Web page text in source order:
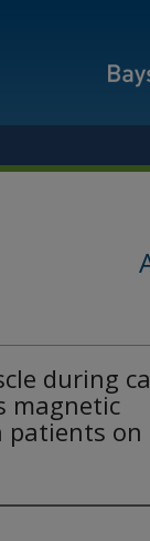
during
magnetic
patients